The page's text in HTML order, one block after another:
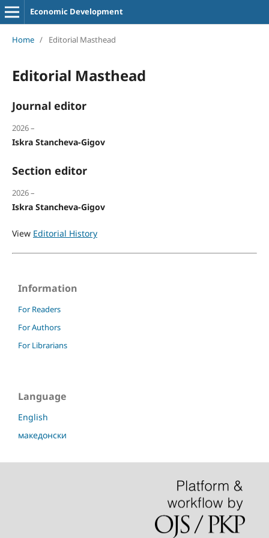
Economic Development
Home / Editorial Masthead
Editorial Masthead
Journal editor
2026 –
Iskra Stancheva-Gigov
Section editor
2026 –
Iskra Stancheva-Gigov
View Editorial History
Information
For Readers
For Authors
For Librarians
Language
English
македонски